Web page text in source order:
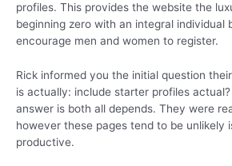
profiles. This provides the website the
beginning zero with an integral individual
encourage men and women to register.
Rick informed you the initial question
is actually: include starter profiles
answer is both all depends. They were
however these pages tend to be unlikely
productive.